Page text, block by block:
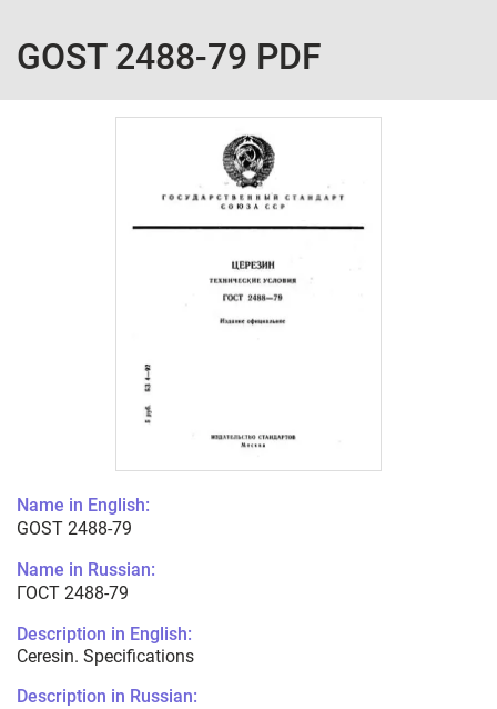
GOST 2488-79 PDF
Name in English:
GOST 2488-79
Name in Russian:
ГОСТ 2488-79
Description in English:
Ceresin. Specifications
Description in Russian: